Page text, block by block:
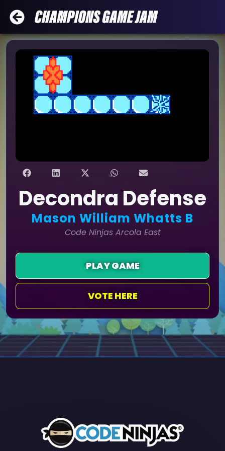
Decondra Defense
Mason William Whatts B
Code Ninjas Arcola East
PLAY GAME
VOTE HERE